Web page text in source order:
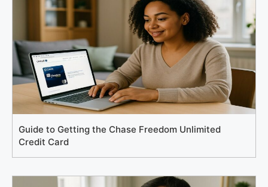
Guide to Getting the Chase Freedom Unlimited
Credit Card